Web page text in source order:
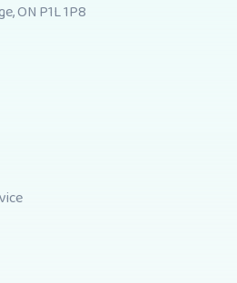
ON P1L 1P8